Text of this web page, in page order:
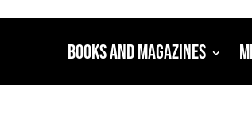
Books and Magazines